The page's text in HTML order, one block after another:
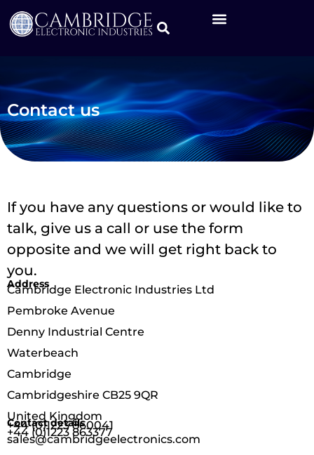
Contact us
If you have any questions or would like to
talk, give us a call or use the form
opposite and we will get right back to
you.
Address
Cambridge Electronic Industries Ltd
Pembroke Avenue
Denny Industrial Centre
Waterbeach
Cambridge
Cambridgeshire CB25 9QR
United Kingdom
Contact details
+44 (0)1223 860041
+44 (0)1223 863377
sales@cambridgeelectronics.com